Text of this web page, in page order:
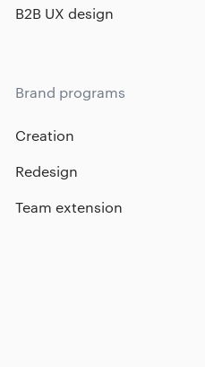
B2B UX design
Brand programs
Creation
Redesign
Team extension